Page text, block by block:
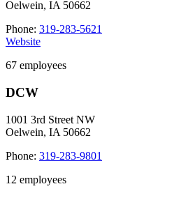
Oelwein, IA 50662
Phone: 319-283-5621
Website
67 employees
DCW
1001 3rd Street NW
Oelwein, IA 50662
Phone: 319-283-9801
12 employees